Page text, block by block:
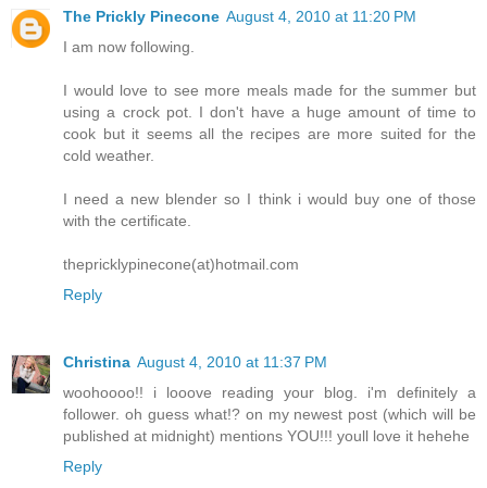
The Prickly Pinecone August 4, 2010 at 11:20 PM
I am now following.
I would love to see more meals made for the summer but
using a crock pot. I don't have a huge amount of time to
cook but it seems all the recipes are more suited for the
cold weather.
I need a new blender so I think i would buy one of those
with the certificate.
thepricklypinecone(at)hotmail.com
Reply
Christina August 4, 2010 at 11:37 PM
woohoooo!! i looove reading your blog. i'm definitely a
follower. oh guess what!? on my newest post (which will be
published at midnight) mentions YOU!!! youll love it hehehe
Reply